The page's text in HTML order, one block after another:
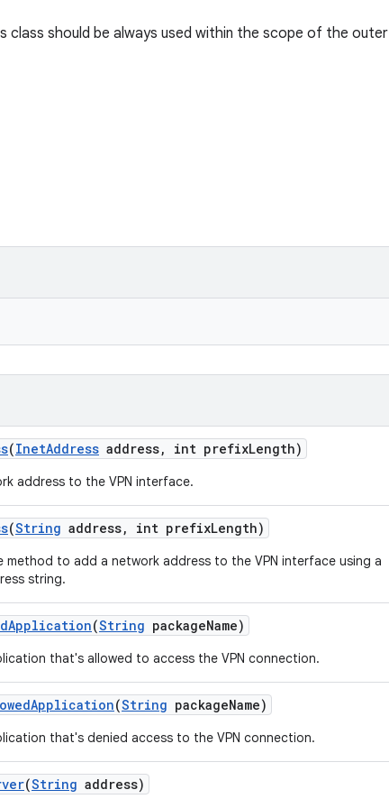
class should be always used within the scope of the outer
(InetAddress address, int prefixLength)
address to the VPN interface.
(String address, int prefixLength)
method to add a network address to the VPN interface using a
string.
Application(String packageName)
that's allowed to access the VPN connection.
Application(String packageName)
that's denied access to the VPN connection.
(String address)